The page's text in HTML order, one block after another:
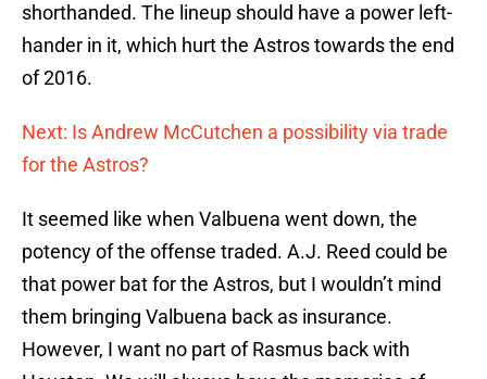
shorthanded. The lineup should have a power left-
hander in it, which hurt the Astros towards the end
of 2016.
Next: Is Andrew McCutchen a possibility via trade
for the Astros?
It seemed like when Valbuena went down, the
potency of the offense traded. A.J. Reed could be
that power bat for the Astros, but I wouldn’t mind
them bringing Valbuena back as insurance.
However, I want no part of Rasmus back with